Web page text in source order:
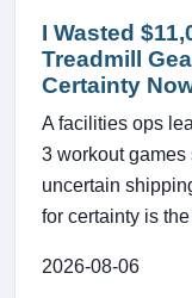
I Wasted
Treadmill
Certainty
A facilities ops
3 workout games
uncertain
for certainty is
2026-08-06